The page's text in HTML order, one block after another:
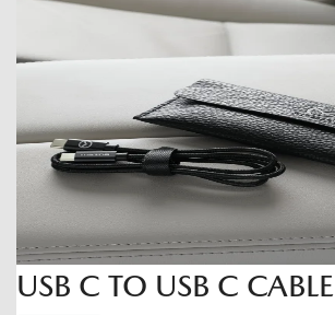
USB C TO USB C CABLE